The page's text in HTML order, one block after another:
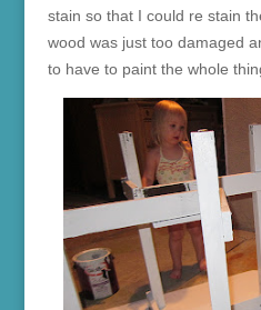
stain so that I could re stain
wood was just too damaged
to have to paint the whole